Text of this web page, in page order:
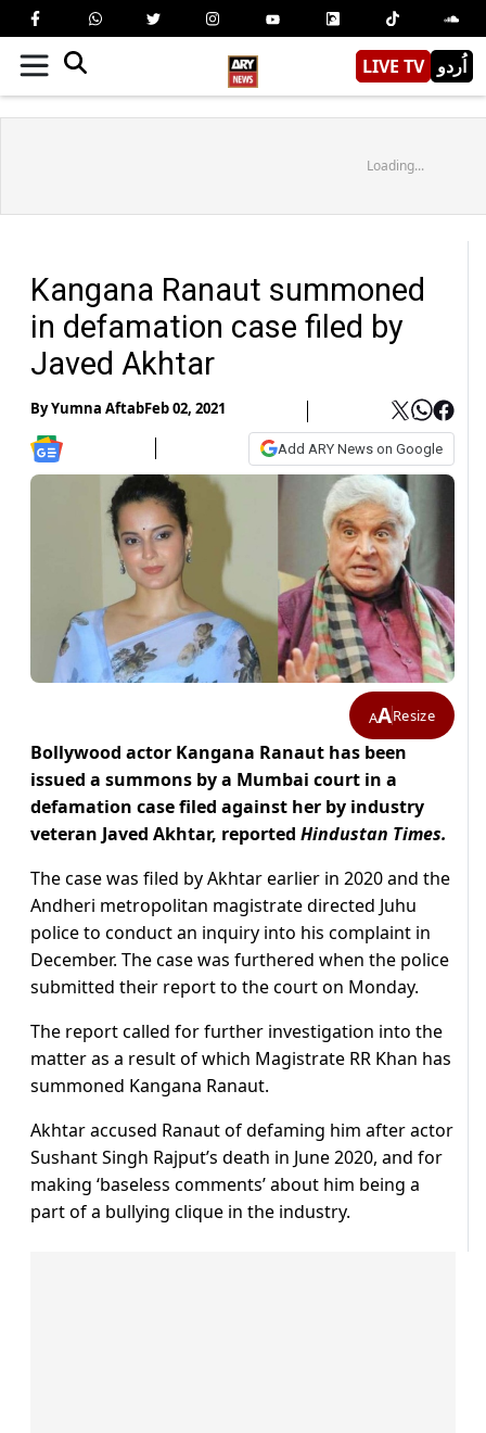
LIVE TV اُردو
Loading...
Kangana Ranaut summoned
in defamation case filed by
Javed Akhtar
ByYumna AftabFeb 02, 2021
Add ARY News on Google
AAResize
Bollywood actor Kangana Ranaut has been
issued a summons by a Mumbai court in a
defamation case filed against her by industry
veteran Javed Akhtar, reported Hindustan Times.
The case was filed by Akhtar earlier in 2020 and the
Andheri metropolitan magistrate directed Juhu
police to conduct an inquiry into his complaint in
December. The case was furthered when the police
submitted their report to the court on Monday.
The report called for further investigation into the
matter as a result of which Magistrate RR Khan has
summoned Kangana Ranaut.
Akhtar accused Ranaut of defaming him after actor
Sushant Singh Rajput’s death in June 2020, and for
making ‘baseless comments’ about him being a
part of a bullying clique in the industry.